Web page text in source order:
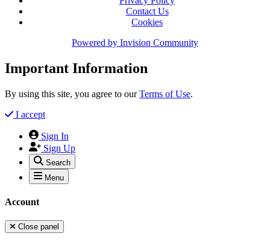
Contact Us
Cookies
Powered by Invision Community
Important Information
By using this site, you agree to ourTerms of Use.
I accept
Sign In
Sign Up
Search
Menu
Account
Close panel